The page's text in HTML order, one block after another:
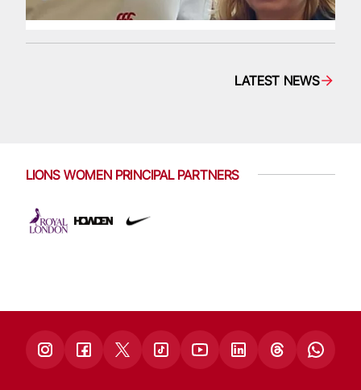
LATEST NEWS
LIONS WOMEN PRINCIPAL PARTNERS